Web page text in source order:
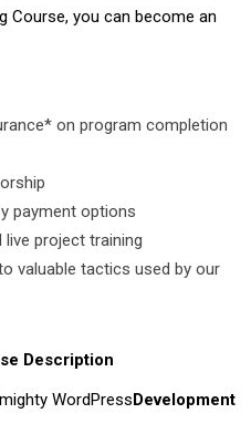
Course, you can become an
on program completion
payment options
live project training
valuable tactics used by our
Description
WordPress Development